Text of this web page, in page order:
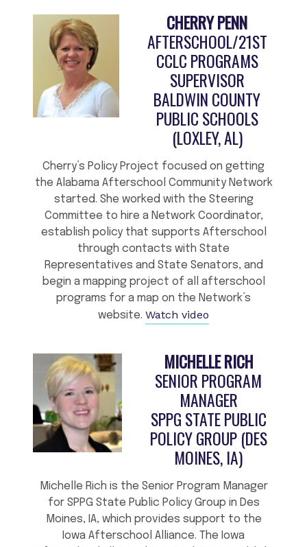
CHERRY PENN
AFTERSCHOOL/21ST
CCLC PROGRAMS
SUPERVISOR
BALDWIN COUNTY
PUBLIC SCHOOLS
(LOXLEY, AL)
Cherry’s Policy Project focused on getting
the Alabama Afterschool Community Network
started. She worked with the Steering
Committee to hire a Network Coordinator,
establish policy that supports Afterschool
through contacts with State
Representatives and State Senators, and
begin a mapping project of all afterschool
programs for a map on the Network’s
website. Watch video
MICHELLE RICH
SENIOR PROGRAM
MANAGER
SPPG STATE PUBLIC
POLICY GROUP (DES
MOINES, IA)
Michelle Rich is the Senior Program Manager
for SPPG State Public Policy Group in Des
Moines, IA, which provides support to the
Iowa Afterschool Alliance. The Iowa